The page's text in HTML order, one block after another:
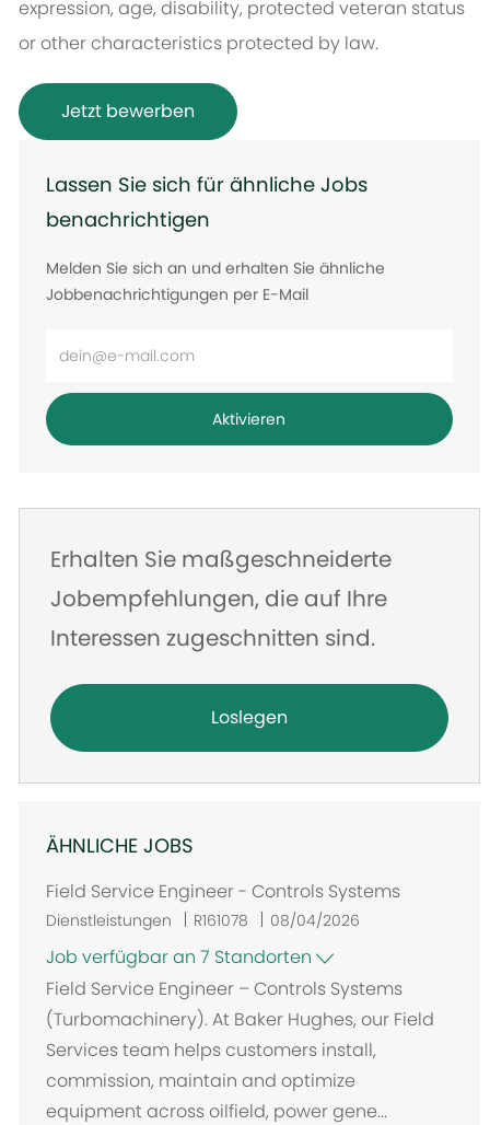
expression, age, disability, protected veteran status
or other characteristics protected by law.
Jetzt bewerben
Lassen Sie sich für ähnliche Jobs
benachrichtigen
Melden Sie sich an und erhalten Sie ähnliche
Jobbenachrichtigungen per E-Mail
Adresse
eingeben
Aktivieren
Erhalten Sie maßgeschneiderte
Jobempfehlungen, die auf Ihre
Interessen zugeschnitten sind.
Loslegen
ÄHNLICHE JOBS
Field Service Engineer - Controls Systems
Dienstleistungen R161078 08/04/2026
Job verfügbar an 7 Standorten
Field Service Engineer – Controls Systems
(Turbomachinery). At Baker Hughes, our Field
Services team helps customers install,
commission, maintain and optimize
equipment across oilfield, power gene...